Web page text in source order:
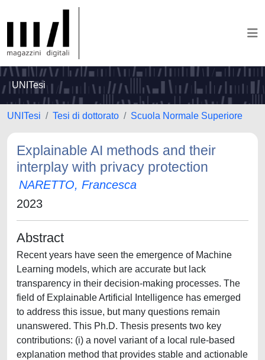
UNITesi
UNITesi Tesi di dottorato Scuola Normale Superiore
Explainable AI methods and their
interplay with privacy protection
NARETTO, Francesca
2023
Abstract
Recent years have seen the emergence of Machine
Learning models, which are accurate but lack
transparency in their decision-making processes. The
field of Explainable Artificial Intelligence has emerged
to address this issue, but many questions remain
unanswered. This Ph.D. Thesis presents two key
contributions: (i) a novel variant of a local rule-based
explanation method that provides stable and actionable